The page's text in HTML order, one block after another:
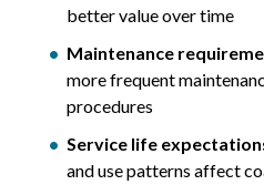
better value over time
Maintenance
more frequent
procedures
Service life
and use patterns affect